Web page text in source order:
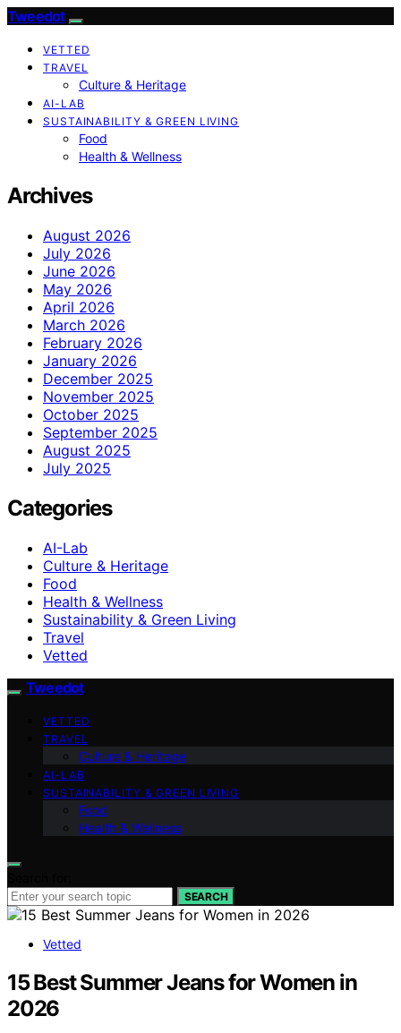
Tweedot
VETTED
TRAVEL
Culture & Heritage
AI-LAB
SUSTAINABILITY & GREEN LIVING
Food
Health & Wellness
Archives
August 2026
July 2026
June 2026
May 2026
April 2026
March 2026
February 2026
January 2026
December 2025
November 2025
October 2025
September 2025
August 2025
July 2025
Categories
AI-Lab
Culture & Heritage
Food
Health & Wellness
Sustainability & Green Living
Travel
Vetted
Tweedot
VETTED
TRAVEL
Culture & Heritage
AI-LAB
SUSTAINABILITY & GREEN LIVING
Food
Health & Wellness
SEARCH
Vetted
15 Best Summer Jeans for Women in
2026